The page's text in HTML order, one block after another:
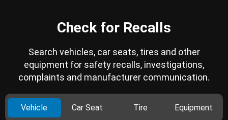
Check for Recalls
Search vehicles, car seats, tires and other
equipment for safety recalls, investigations,
complaints and manufacturer communication.
Vehicle Car Seat Tire Equipment